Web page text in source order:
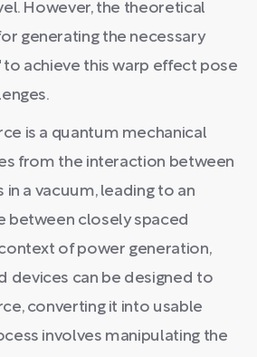
However, the theoretical
generating the necessary
achieve this warp effect pose
is a quantum mechanical
from the interaction between
a vacuum, leading to an
between closely spaced
of power generation,
devices can be designed to
converting it into usable
involves manipulating the